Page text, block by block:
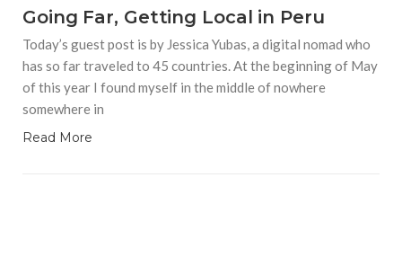
Going Far, Getting Local in Peru
Today’s guest post is by Jessica Yubas, a digital nomad who
has so far traveled to 45 countries. At the beginning of May
of this year I found myself in the middle of nowhere
somewhere in
Read More